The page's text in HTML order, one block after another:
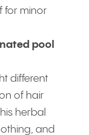
for minor
pool
different
of hair
herbal
and